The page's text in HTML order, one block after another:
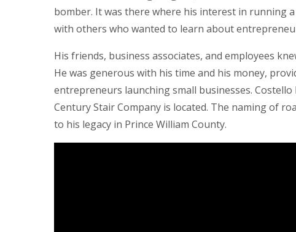
bomber. It was there where his interest in running
with others who wanted to learn about
His friends, business associates, and employees
He was generous with his time and his money,
entrepreneurs launching small businesses.
Century Stair Company is located. The naming of
to his legacy in Prince William County.